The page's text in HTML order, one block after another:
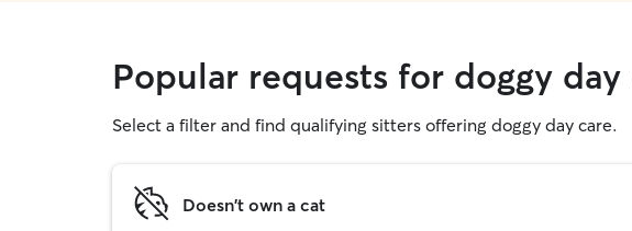
Popular requests for doggy
Select a filter and find qualifying sitters offering doggy day care.
Doesn't own a cat